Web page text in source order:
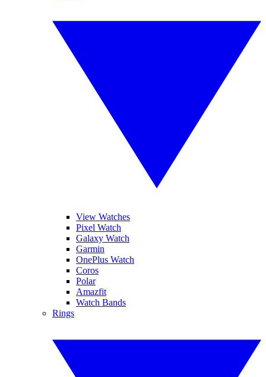
View Watches
Pixel Watch
Galaxy Watch
Garmin
OnePlus Watch
Coros
Polar
Amazfit
Watch Bands
Rings